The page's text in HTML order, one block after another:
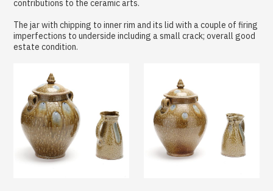
contributions to the ceramic arts.
The jar with chipping to inner rim and its lid with a couple of firing
imperfections to underside including a small crack; overall good
estate condition.